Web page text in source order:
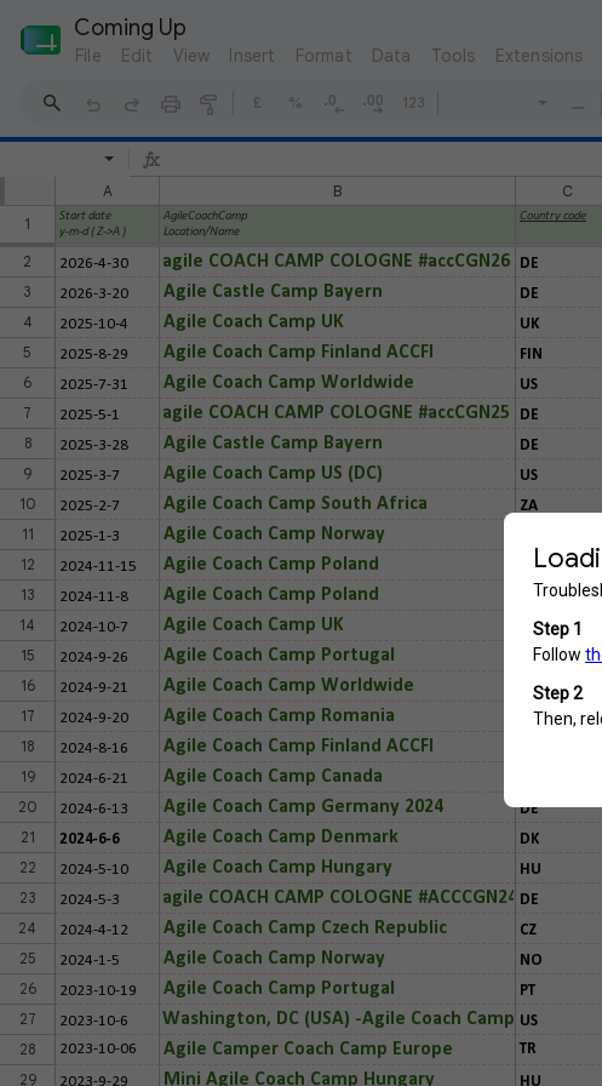
Coming Up
File Edit View Insert Format Data Tools Extensions
£ % 123
A B C
1
Start date
y-m-d ( Z->A )
AgileCoachCamp
Location/Name
Country code
2 2026-4-30 agile COACH CAMP COLOGNE #accCGN26 DE
3 2026-3-20 Agile Castle Camp Bayern DE
4 2025-10-4 Agile Coach Camp UK UK
5 2025-8-29 Agile Coach Camp Finland ACCFI FIN
6 2025-7-31 Agile Coach Camp Worldwide US
7 2025-5-1 agile COACH CAMP COLOGNE #accCGN25 DE
8 2025-3-28 Agile Castle Camp Bayern DE
9 2025-3-7 Agile Coach Camp US (DC) US
10 2025-2-7 Agile Coach Camp South Africa ZA
11 2025-1-3 Agile Coach Camp Norway
12 2024-11-15 Agile Coach Camp Poland
13 2024-11-8 Agile Coach Camp Poland
14 2024-10-7 Agile Coach Camp UK UK
15 2024-9-26 Agile Coach Camp Portugal PT
16 2024-9-21 Agile Coach Camp Worldwide CR
17 2024-9-20 Agile Coach Camp Romania ROU
18 2024-8-16 Agile Coach Camp Finland ACCFI
19 2024-6-21 Agile Coach Camp Canada
20 2024-6-13 Agile Coach Camp Germany 2024 DE
21 2024-6-6 Agile Coach Camp Denmark DK
22 2024-5-10 Agile Coach Camp Hungary HU
23 2024-5-3 agile COACH CAMP COLOGNE #ACCCGN24 DE
24 2024-4-12 Agile Coach Camp Czech Republic CZ
25 2024-1-5 Agile Coach Camp Norway NO
26 2023-10-19 Agile Coach Camp Portugal PT
27 2023-10-6 Washington, DC (USA) -Agile Coach Camp US
28 2023-10-06 Agile Camper Coach Camp Europe TR
29 2023-9-29 Mini Agile Coach Camp Hungary HU